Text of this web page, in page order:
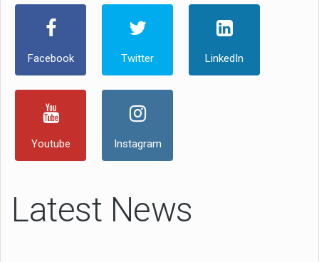
Facebook Twitter LinkedIn
Youtube Instagram
Latest News